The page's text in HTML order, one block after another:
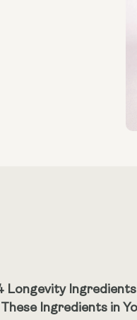
Longevity
Ingredients in